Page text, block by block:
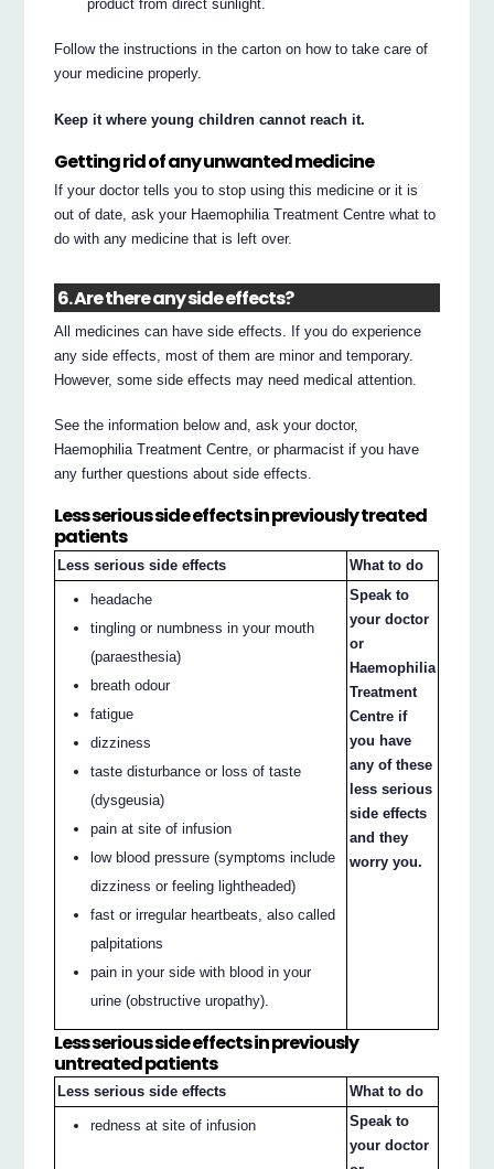
product from direct sunlight.
Follow the instructions in the carton on how to take care of
your medicine properly.
Keep it where young children cannot reach it.
Getting rid of any unwanted medicine
If your doctor tells you to stop using this medicine or it is
out of date, ask your Haemophilia Treatment Centre what to
do with any medicine that is left over.
6. Are there any side effects?
All medicines can have side effects. If you do experience
any side effects, most of them are minor and temporary.
However, some side effects may need medical attention.
See the information below and, ask your doctor,
Haemophilia Treatment Centre, or pharmacist if you have
any further questions about side effects.
Less serious side effects in previously treated
patients
Less serious side effects What to do
headache
tingling or numbness in your mouth
(paraesthesia)
breath odour
fatigue
dizziness
taste disturbance or loss of taste
(dysgeusia)
pain at site of infusion
low blood pressure (symptoms include
dizziness or feeling lightheaded)
fast or irregular heartbeats, also called
palpitations
pain in your side with blood in your
urine (obstructive uropathy).
Speak to
your doctor
or
Haemophilia
Treatment
Centre if
you have
any of these
less serious
side effects
and they
worry you.
Less serious side effects in previously
untreated patients
Less serious side effects What to do
redness at site of infusion
Speak to
your doctor